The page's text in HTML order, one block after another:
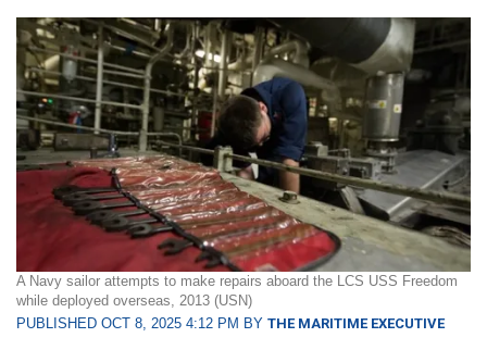
A Navy sailor attempts to make repairs aboard the LCS USS Freedom
while deployed overseas, 2013 (USN)
PUBLISHED OCT 8, 2025 4:12 PM BY THE MARITIME EXECUTIVE